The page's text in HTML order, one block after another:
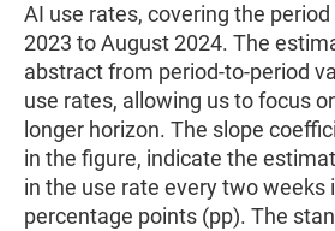
AI use rates, covering the
2023 to August 2024. The
abstract from period-to-period
use rates, allowing us to focus
longer horizon. The slope
in the figure, indicate the
in the use rate every two weeks
percentage points (pp). The